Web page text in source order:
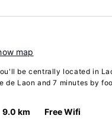
map
be centrally located in
de Laon and 7 minutes by
9.0 km Free Wifi